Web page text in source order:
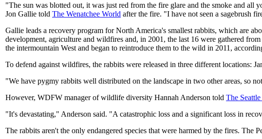
"The sun was blotted out, it was just red from the fire glare and the smoke and
Jon Gallie told The Wenatchee World after the fire. "I have not seen a sagebrush
Gallie leads a recovery program for North America's smallest rabbits, which are
development, agriculture and wildfires and, in 2001, the last 16 were gathered
the intermountain West and began to reintroduce them to the wild in 2011,
To defend against wildfires, the rabbits were released in three different locations:
"We have pygmy rabbits well distributed on the landscape in two other areas,
However, WDFW manager of wildlife diversity Hannah Anderson told The
"It's devastating," Anderson said. "A catastrophic loss and a significant loss in
The rabbits aren't the only endangered species that were harmed by the fires. The